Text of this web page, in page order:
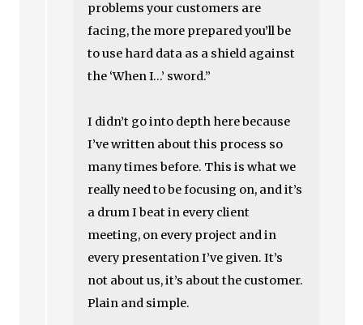
problems your customers are
facing, the more prepared you’ll be
to use hard data as a shield against
the ‘When I…’ sword.”
I didn’t go into depth here because
I’ve written about this process so
many times before. This is what we
really need to be focusing on, and it’s
a drum I beat in every client
meeting, on every project and in
every presentation I’ve given. It’s
not about us, it’s about the customer.
Plain and simple.